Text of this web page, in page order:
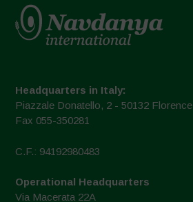
Headquarters in Italy:
Piazzale Donatello, 2 - 50132 Florence
Fax 055-350281
C.F.: 94192980483
Operational Headquarters
Via Macerata 22A